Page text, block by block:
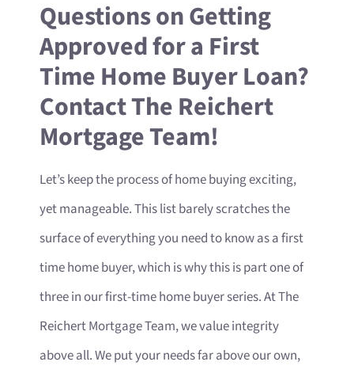
Questions on Getting
Approved for a First
Time Home Buyer Loan?
Contact The Reichert
Mortgage Team!
Let’s keep the process of home buying exciting,
yet manageable. This list barely scratches the
surface of everything you need to know as a first
time home buyer, which is why this is part one of
three in our first-time home buyer series. At The
Reichert Mortgage Team, we value integrity
above all. We put your needs far above our own,